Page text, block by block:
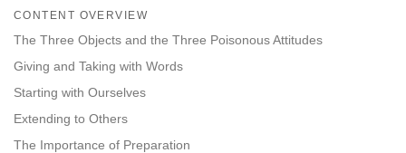
facebook
CONTENT OVERVIEW
The Three Objects and the Three Poisonous Attitudes
Giving and Taking with Words
Starting with Ourselves
Extending to Others
The Importance of Preparation